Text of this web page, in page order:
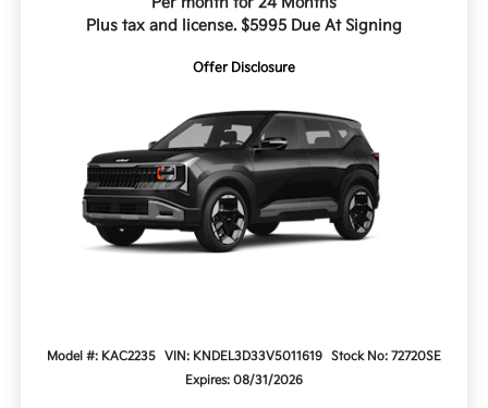
Plus tax and license. $5995 Due At Signing
Offer Disclosure
Model #: KAC2235 VIN: KNDEL3D33V5011619
Stock No: 72720SE
Expires: 08/31/2026